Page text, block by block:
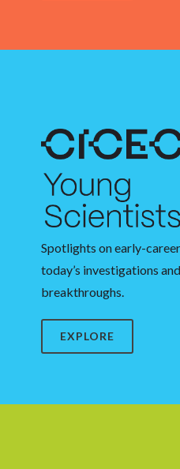
Spotlights on early-
today’s investigations
breakthroughs.
EXPLORE